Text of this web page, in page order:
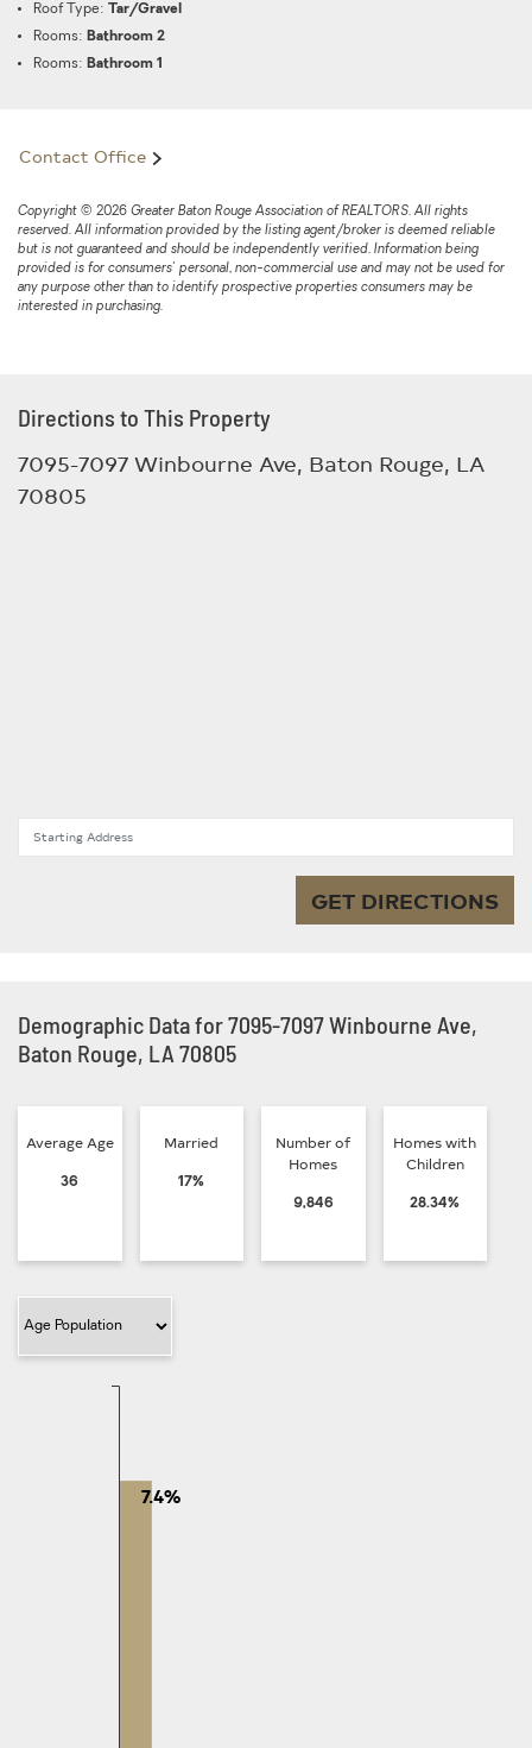
Copyright © 2026 Greater Baton Rouge Association of REALTORS. All rights
reserved. All information provided by the listing agent/broker is deemed reliable
but is not guaranteed and should be independently verified. Information being
provided is for consumers' personal, non-commercial use and may not be used for
any purpose other than to identify prospective properties consumers may be
interested in purchasing.
Contact Office
Roof Type: Tar/Gravel
Rooms: Bathroom 2
Rooms: Bathroom 1
Directions to This Property
7095-7097 Winbourne Ave, Baton Rouge, LA
70805
GET DIRECTIONS
Demographic Data for 7095-7097 Winbourne Ave,
Baton Rouge, LA 70805
Average Age
36
Married
17%
Number of
Homes
9,846
Homes with
Children
28.34%
7.4%